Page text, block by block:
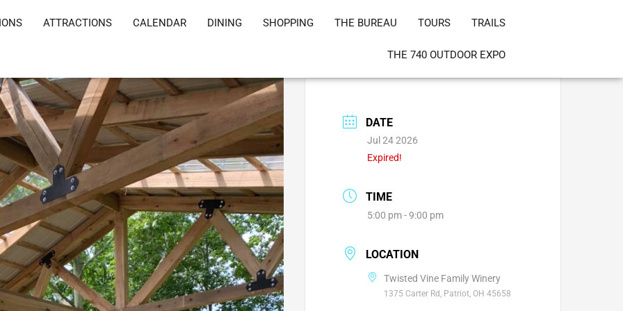
ATTRACTIONS CALENDAR DINING SHOPPING THE BUREAU TOURS TRAILS
THE 740 OUTDOOR EXPO
DATE
Jul 24 2026
Expired!
TIME
5:00 pm - 9:00 pm
LOCATION
Twisted Vine Family Winery
1375 Carter Rd, Patriot, OH 45658